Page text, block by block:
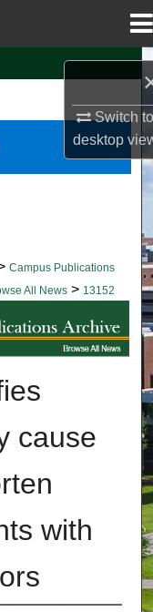
Switch
desktop
Campus Publications
All News > 13152
NEWS
cause
with